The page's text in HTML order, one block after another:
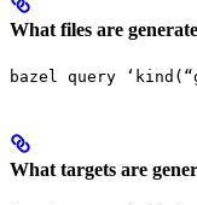
What files are
bazel query
What targets are